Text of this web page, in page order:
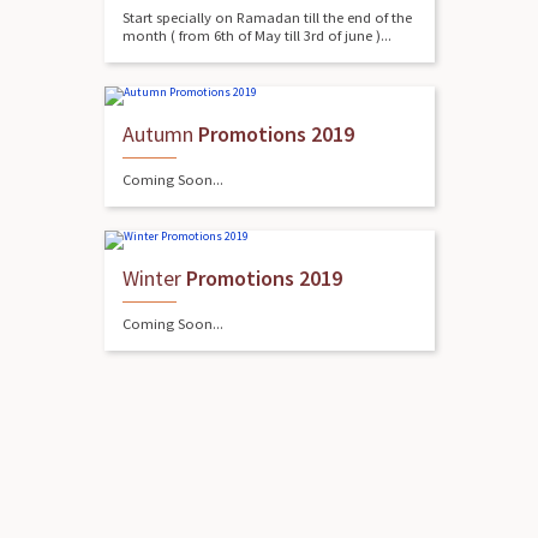
Start specially on Ramadan till the end of the
month ( from 6th of May till 3rd of june )...
Autumn Promotions 2019
Coming Soon...
Winter Promotions 2019
Coming Soon...